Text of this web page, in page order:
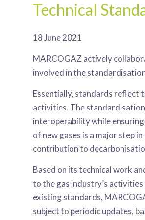
Technical
18 June 2021
MARCOGAZ actively
involved in the
Essentially, standards reflect
activities. The
interoperability while
of new gases is a major step
contribution to
Based on its technical work
to the gas industry’s
existing standards,
subject to periodic updates,